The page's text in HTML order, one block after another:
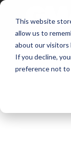
This website
allow us to
about our visitors
If you decline,
preference not to